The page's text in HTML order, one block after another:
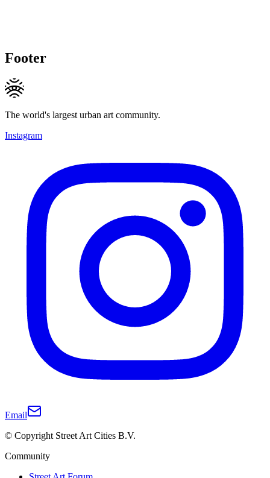
Footer
The world's largest urban art community.
Instagram
Email
© Copyright Street Art Cities B.V.
Community